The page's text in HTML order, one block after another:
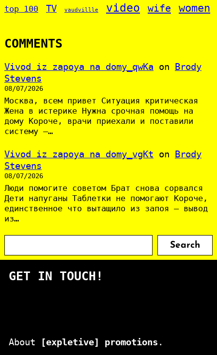
top 100 TV vaudvillle video wife women
COMMENTS
Vivod iz zapoya na domy_qwKa on Brody
Stevens
08/07/2026
Москва, всем привет Ситуация критическая
Жена в истерике Нужна срочная помощь на
дому Короче, врачи приехали и поставили
систему —…
Vivod iz zapoya na domy_vgKt on Brody
Stevens
08/07/2026
Люди помогите советом Брат снова сорвался
Дети напуганы Таблетки не помогают Короче,
единственное что вытащило из запоя — вывод
из…
Search
GET IN TOUCH!
About [expletive] promotions .